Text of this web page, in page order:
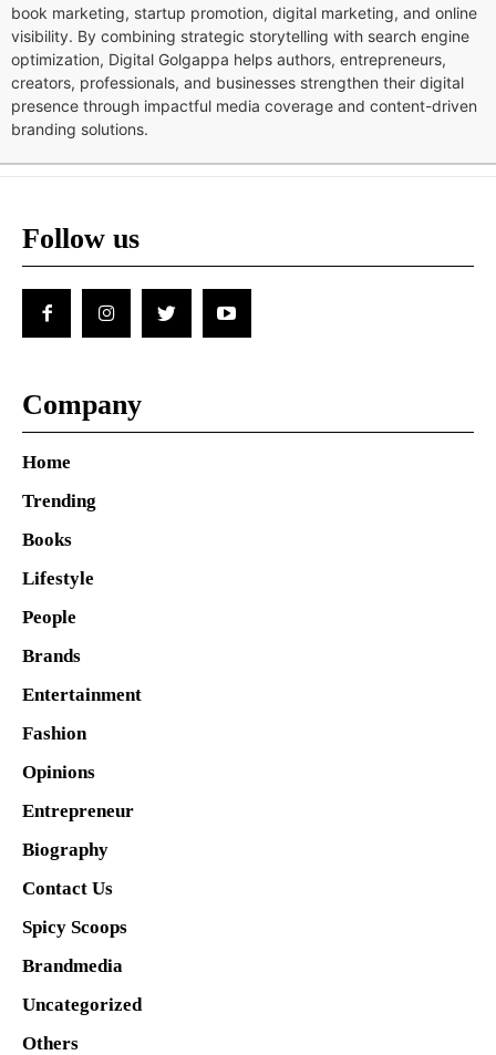
book marketing, startup promotion, digital marketing, and online
visibility. By combining strategic storytelling with search engine
optimization, Digital Golgappa helps authors, entrepreneurs,
creators, professionals, and businesses strengthen their digital
presence through impactful media coverage and content-driven
branding solutions.
Follow us
Company
Home
Trending
Books
Lifestyle
People
Brands
Entertainment
Fashion
Opinions
Entrepreneur
Biography
Contact Us
Spicy Scoops
Brandmedia
Uncategorized
Others